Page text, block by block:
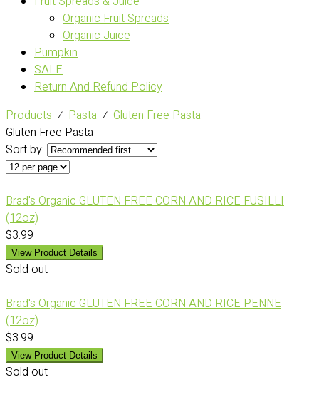
Organic Fruit Spreads
Organic Juice
Pumpkin
SALE
Return And Refund Policy
Products ⁄ Pasta ⁄ Gluten Free Pasta
Gluten Free Pasta
Sort by:
Brad's Organic GLUTEN FREE CORN AND RICE FUSILLI
(12oz)
$3.99
View Product Details
Sold out
Brad's Organic GLUTEN FREE CORN AND RICE PENNE
(12oz)
$3.99
View Product Details
Sold out